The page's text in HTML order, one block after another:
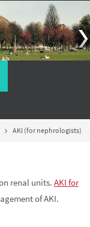
for:
AKI (for nephrologists)
renal units. AKI for
of AKI.